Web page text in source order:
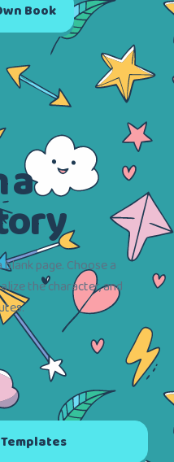
Book
page. Choose a
the character, and